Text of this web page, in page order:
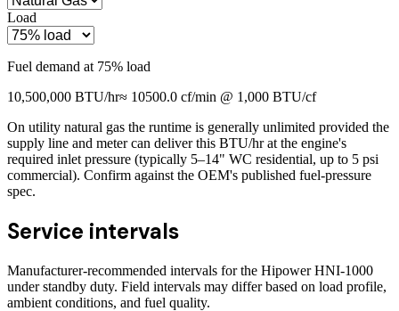
Load
Fuel demand at 75% load
10,500,000 BTU/hr≈ 10500.0 cf/min @ 1,000 BTU/cf
On utility natural gas the runtime is generally unlimited provided the
supply line and meter can deliver this BTU/hr at the engine's
required inlet pressure (typically 5–14" WC residential, up to 5 psi
commercial). Confirm against the OEM's published fuel-pressure
spec.
Service intervals
Manufacturer-recommended intervals for the Hipower HNI-1000
under standby duty. Field intervals may differ based on load profile,
ambient conditions, and fuel quality.